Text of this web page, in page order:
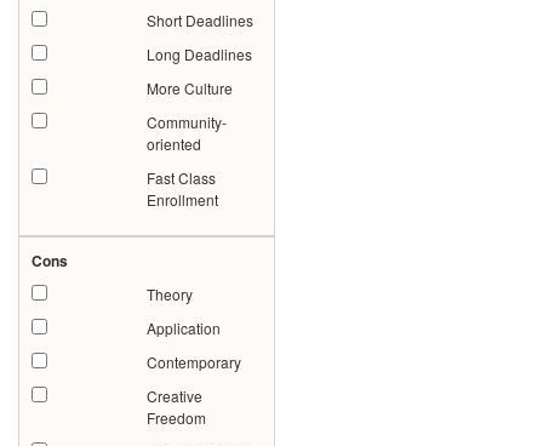
Short Deadlines
Long Deadlines
More Culture
Community-
oriented
Fast Class
Enrollment
Cons
Theory
Application
Contemporary
Creative
Freedom